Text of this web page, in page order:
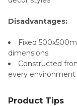
Disadvantages:
Fixed
dimensions
Constructed
every environment
Product Tips